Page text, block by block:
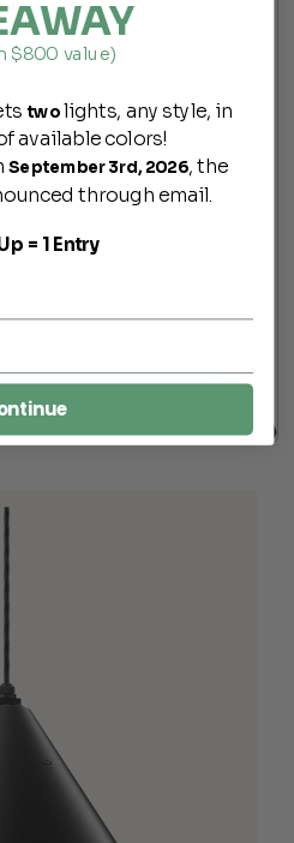
$800 value)
twolights, any style, in
available colors!
September 3rd, 2026, the
through email.
= 1 Entry